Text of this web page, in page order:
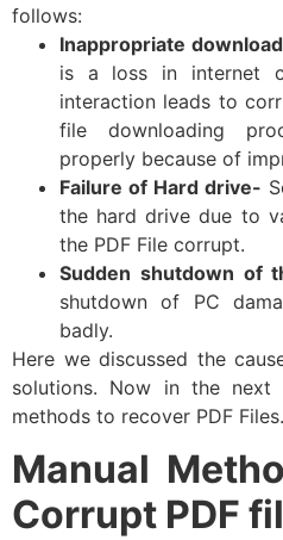
follows:
Inappropriate
is a loss in internet
interaction leads to
file downloading
properly because of
Failure of Hard drive-
the hard drive due to
the PDF File corrupt.
Sudden shutdown of
shutdown of PC
badly.
Here we discussed the
solutions. Now in the next
methods to recover PDF Files.
Manual
Corrupt PDF